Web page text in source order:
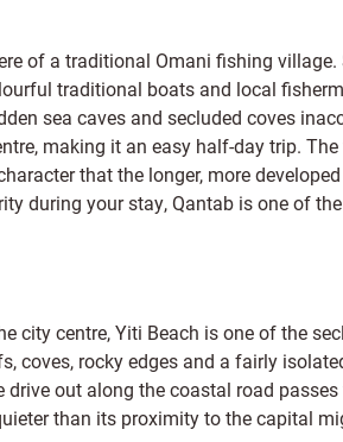
of a traditional Omani fishing
traditional boats and local
sea caves and secluded coves
making it an easy half-day trip.
that the longer, more
during your stay, Qantab is one of
city centre, Yiti Beach is one of the
coves, rocky edges and a fairly
out along the coastal road
than its proximity to the capital